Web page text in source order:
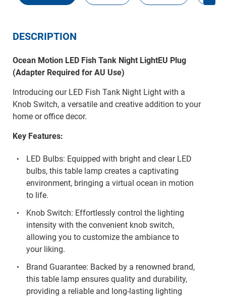
DESCRIPTION
Ocean Motion LED Fish Tank Night LightEU Plug
(Adapter Required for AU Use)
Introducing our LED Fish Tank Night Light with a
Knob Switch, a versatile and creative addition to your
home or office decor.
Key Features:
LED Bulbs: Equipped with bright and clear LED
bulbs, this table lamp creates a captivating
environment, bringing a virtual ocean in motion
to life.
Knob Switch: Effortlessly control the lighting
intensity with the convenient knob switch,
allowing you to customize the ambiance to
your liking.
Brand Guarantee: Backed by a renowned brand,
this table lamp ensures quality and durability,
providing a reliable and long-lasting lighting